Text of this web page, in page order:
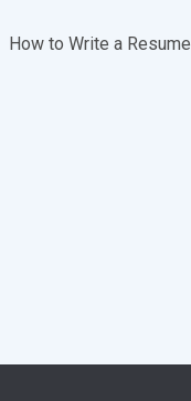
How to Write a Resume